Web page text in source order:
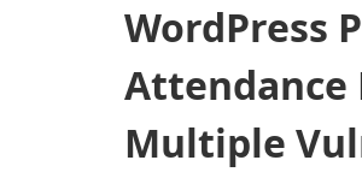
WordPress
Attendance
Multiple